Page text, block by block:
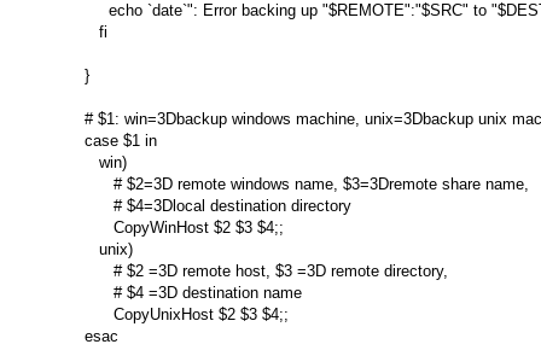
echo `date`": Error backing up "$REMOTE":"$SRC" to
   fi
}
# $1: win=3Dbackup windows machine, unix=3Dbackup unix
case $1 in
   win)
      # $2=3D remote windows name, $3=3Dremote share name,
      # $4=3Dlocal destination directory
      CopyWinHost $2 $3 $4;;
   unix)
      # $2 =3D remote host, $3 =3D remote directory,
      # $4 =3D destination name
      CopyUnixHost $2 $3 $4;;